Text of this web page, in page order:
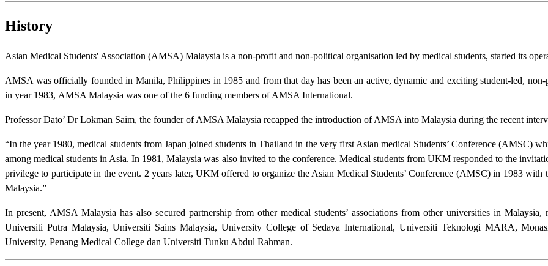
History
Asian Medical Students' Association (AMSA) Malaysia is a non-profit and non-political organisation led by medical students, started its
AMSA was officially founded in Manila, Philippines in 1985 and from that day has been an active, dynamic and exciting student-led,
in year 1983, AMSA Malaysia was one of the 6 funding members of AMSA International.
Professor Dato’ Dr Lokman Saim, the founder of AMSA Malaysia recapped the introduction of AMSA into Malaysia during the recent
“In the year 1980, medical students from Japan joined students in Thailand in the very first Asian medical Students’ Conference (AMSC)
among medical students in Asia. In 1981, Malaysia was also invited to the conference. Medical students from UKM responded to the
privilege to participate in the event. 2 years later, UKM offered to organize the Asian Medical Students’ Conference (AMSC) in 1983
Malaysia.”
In present, AMSA Malaysia has also secured partnership from other medical students’ associations from other universities in
Universiti Putra Malaysia, Universiti Sains Malaysia, University College of Sedaya International, Universiti Teknologi MARA,
University, Penang Medical College dan Universiti Tunku Abdul Rahman.